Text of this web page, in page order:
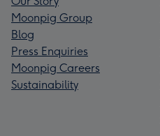
Moonpig Group
Blog
Press Enquiries
Moonpig Careers
Sustainability